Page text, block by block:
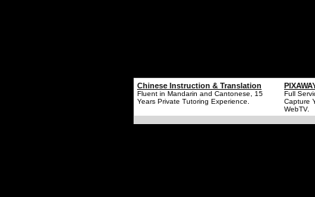
Chinese Instruction & Translation
Fluent in Mandarin and Cantonese, 15
Years Private Tutoring Experience.
Full
Capture
WebTV.